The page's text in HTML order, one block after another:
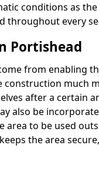
conditions as
throughout every
Portishead
from enabling
much
after a certain
also be
area to be used
the area